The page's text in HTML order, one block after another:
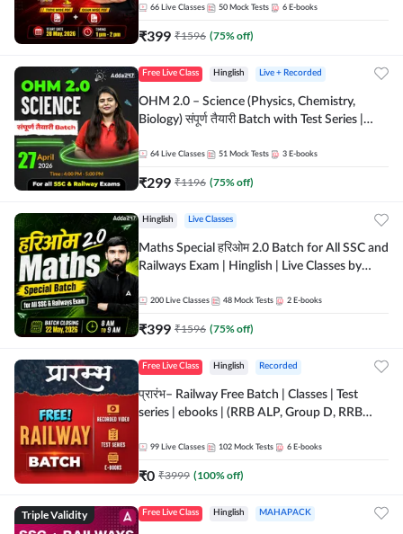
by Adda 247
66 Live Classes 50 Mock Tests 6 E-books
₹399 ₹1596 (75% off)
Free Live Class Hinglish Live + Recorded
OHM 2.0 – Science (Physics, Chemistry,
Biology) संपूर्ण तैयारी Batch with Test Series |
64 Live Classes 51 Mock Tests 3 E-books
₹299 ₹1196 (75% off)
Hinglish Live Classes
Maths Special हरिओम 2.0 Batch for All SSC and
Railways Exam | Hinglish | Live Classes by
200 Live Classes 48 Mock Tests 2 E-books
₹399 ₹1596 (75% off)
Free Live Class Hinglish Recorded
प्रारंभ– Railway Free Batch | Classes | Test
series | ebooks | (RRB ALP, Group D, RRB
Batch By Adda 247
99 Live Classes 102 Mock Tests 6 E-books
₹0 ₹3999 (100% off)
Triple Validity Free Live Class Hinglish MAHAPACK